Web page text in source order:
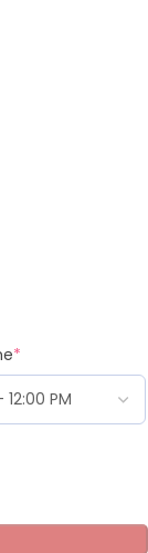
*